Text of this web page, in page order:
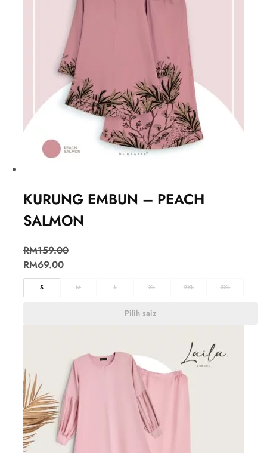
KURUNG EMBUN – PEACH
SALMON
RM159.00
RM69.00
S M L XL 2XL 3XL
Pilih saiz